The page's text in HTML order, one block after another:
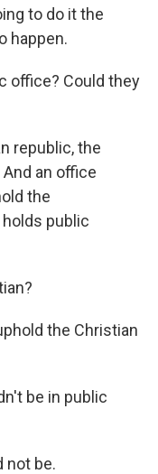
to do it the
happen.
office? Could they
republic, the
an office
the
public
the Christian
be in public
not be.